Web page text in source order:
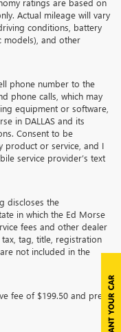
Actual mileage will vary
conditions, battery
models), and other
phone number to the
phone calls, which may
equipment or software,
in DALLAS and its
Consent to be
product or service, and I
service provider’s text
discloses the
in which the Ed Morse
fees and other dealer
tag, title, registration
not included in the
fee of $199.50 and prep